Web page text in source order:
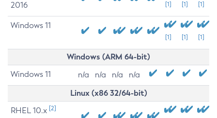
2016
[1] [1] [1]
Windows 11
[1] [1] [1]
Windows (ARM 64-bit)
Windows 11 n/a n/a n/a n/a
Linux (x86 32/64-bit)
RHEL 10.x [2]